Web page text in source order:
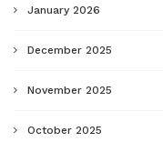
January 2026
December 2025
November 2025
October 2025